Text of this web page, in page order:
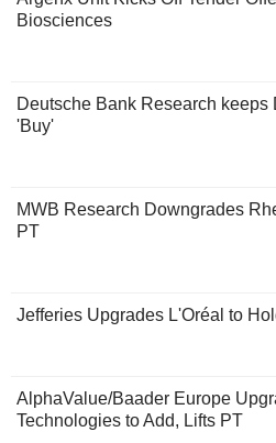
Biosciences
Deutsche Bank Research keeps
'Buy'
MWB Research Downgrades
PT
Jefferies Upgrades L'Oréal to
AlphaValue/Baader Europe
Technologies to Add, Lifts PT